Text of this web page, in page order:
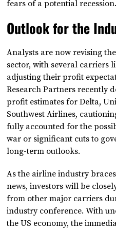
fears of a potential recession.
Outlook for the
Analysts are now revising
sector, with several carriers
adjusting their profit
Research Partners recently
profit estimates for Delta,
Southwest Airlines,
fully accounted for the
war or significant cuts to
long-term outlooks.
As the airline industry
news, investors will be
from other major carriers
industry conference. With
the US economy, the